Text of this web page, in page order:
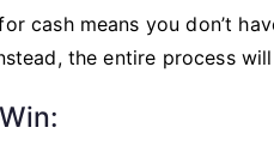
cash means you don’t
the entire process